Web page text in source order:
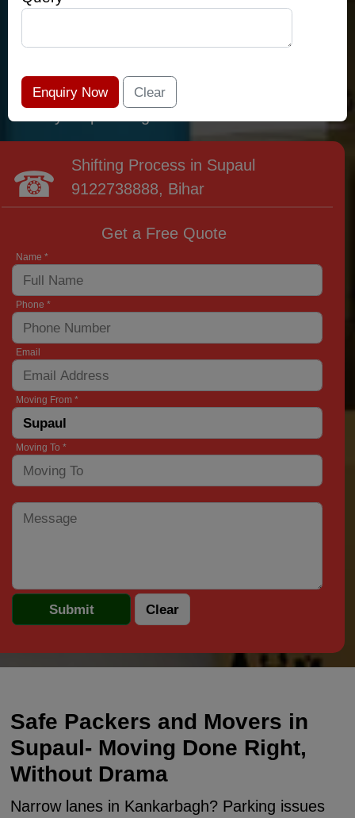
Supaul and provide the widest variety of
easier to get most superior care: you have
found your place right now!
Shifting Process in Supaul
9122738888, Bihar
Get a Free Quote
Name *
Phone *
Email
Moving From *
Moving To *
Safe Packers and Movers in
Supaul- Moving Done Right,
Without Drama
Narrow lanes in Kankarbagh? Parking issues